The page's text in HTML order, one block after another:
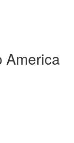
America